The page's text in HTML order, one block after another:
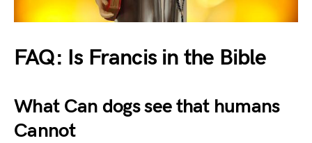
FAQ: Is Francis in the Bible
What Can dogs see that humans
Cannot